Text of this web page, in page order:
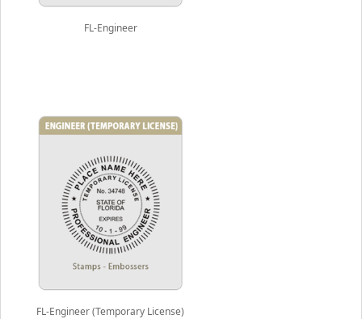
FL-Engineer
FL-Engineer (Temporary License)